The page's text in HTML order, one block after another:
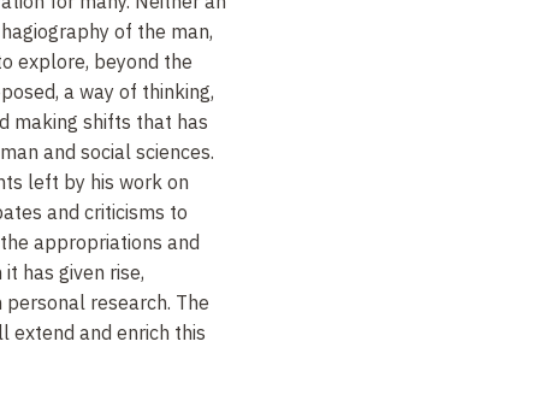
of the man,
explore, beyond the
a way of thinking,
making shifts that has
and social sciences.
left by his work on
and criticisms to
appropriations and
has given rise,
research. The
extend and enrich this